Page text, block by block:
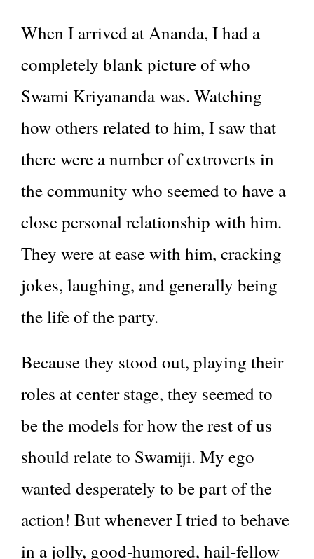
When I arrived at Ananda, I had a
completely blank picture of who
Swami Kriyananda was. Watching
how others related to him, I saw that
there were a number of extroverts in
the community who seemed to have a
close personal relationship with him.
They were at ease with him, cracking
jokes, laughing, and generally being
the life of the party.
Because they stood out, playing their
roles at center stage, they seemed to
be the models for how the rest of us
should relate to Swamiji. My ego
wanted desperately to be part of the
action! But whenever I tried to behave
in a jolly, good-humored, hail-fellow